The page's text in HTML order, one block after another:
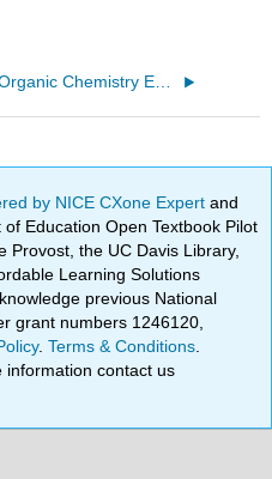
Organic Chemistry Equipment
by NICE CXone Expertand
Education Open Textbook Pilot
Provost, the UC Davis Library,
Learning Solutions
previous National
grant numbers 1246120,
.Terms & Conditions
information contact us